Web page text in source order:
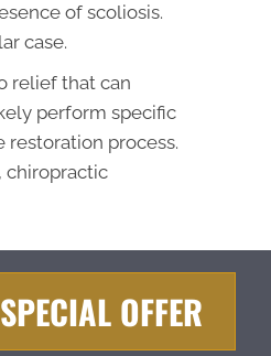
of scoliosis.
case.
relief that can
perform specific
restoration process.
chiropractic
OFFER